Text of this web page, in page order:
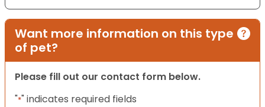
Want more information on this type
of pet?
Please fill out our contact form below.
"*" indicates required fields